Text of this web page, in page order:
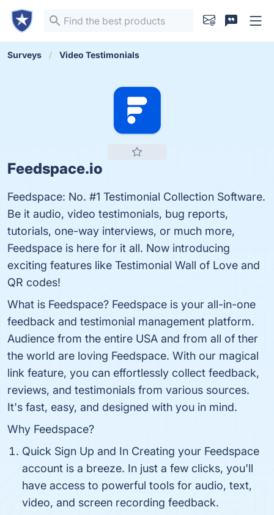
Surveys Video Testimonials
Feedspace.io
Feedspace: No. #1 Testimonial Collection Software.
Be it audio, video testimonials, bug reports,
tutorials, one-way interviews, or much more,
Feedspace is here for it all. Now introducing
exciting features like Testimonial Wall of Love and
QR codes!
What is Feedspace? Feedspace is your all-in-one
feedback and testimonial management platform.
Audience from the entire USA and from all of ther
the world are loving Feedspace. With our magical
link feature, you can effortlessly collect feedback,
reviews, and testimonials from various sources.
It's fast, easy, and designed with you in mind.
Why Feedspace?
Quick Sign Up and In Creating your Feedspace
account is a breeze. In just a few clicks, you'll
have access to powerful tools for audio, text,
video, and screen recording feedback.